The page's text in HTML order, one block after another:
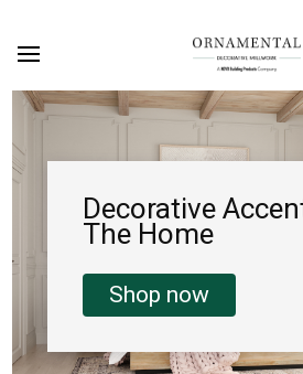
Decorative
The Home
Shop now